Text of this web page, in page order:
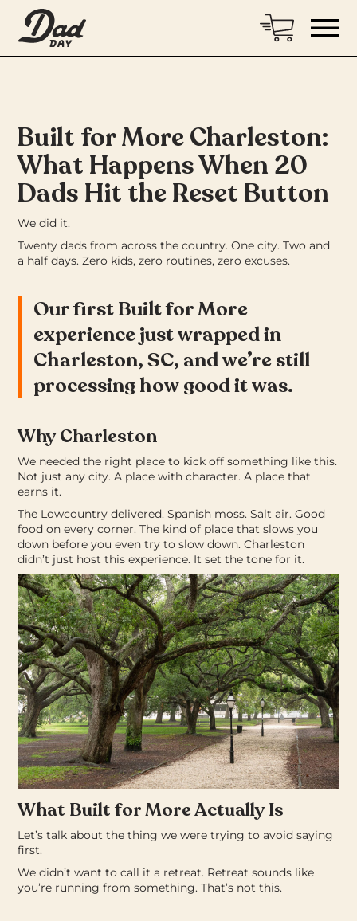
Built for More Charleston:
What Happens When 20
Dads Hit the Reset Button
We did it.
Twenty dads from across the country. One city. Two and
a half days. Zero kids, zero routines, zero excuses.
Our first Built for More
experience just wrapped in
Charleston, SC, and we’re still
processing how good it was.
Why Charleston
We needed the right place to kick off something like this.
Not just any city. A place with character. A place that
earns it.
The Lowcountry delivered. Spanish moss. Salt air. Good
food on every corner. The kind of place that slows you
down before you even try to slow down. Charleston
didn’t just host this experience. It set the tone for it.
What Built for More Actually Is
Let’s talk about the thing we were trying to avoid saying
first.
We didn’t want to call it a retreat. Retreat sounds like
you’re running from something. That’s not this.